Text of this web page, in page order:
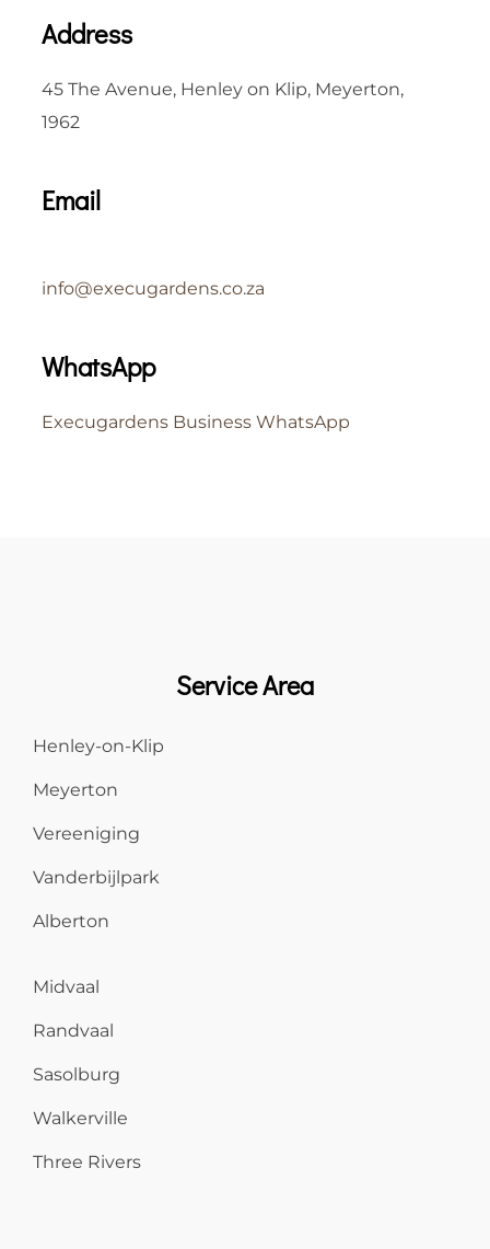
Address
45 The Avenue, Henley on Klip, Meyerton,
1962
Email
info@execugardens.co.za
WhatsApp
Execugardens Business WhatsApp
Service Area
Henley-on-Klip
Meyerton
Vereeniging
Vanderbijlpark
Alberton
Midvaal
Randvaal
Sasolburg
Walkerville
Three Rivers